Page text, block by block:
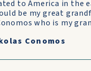
to America in the
be my great
who is my
Conomos